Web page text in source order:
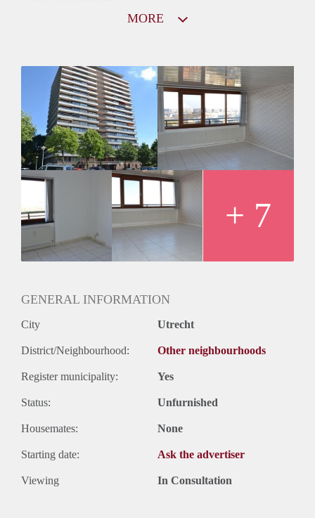
Huurtoeslag
Niet mogelijk
Inkomen eis
3,0 X Maandhuur Bruto
Huurtermijn
Onbepaalde termijn
Oplevering
Kaal
MORE
+ 7
GENERAL INFORMATION
City Utrecht
District/Neighbourhood: Other neighbourhoods
Register municipality: Yes
Status: Unfurnished
Housemates: None
Starting date: Ask the advertiser
Viewing In Consultation